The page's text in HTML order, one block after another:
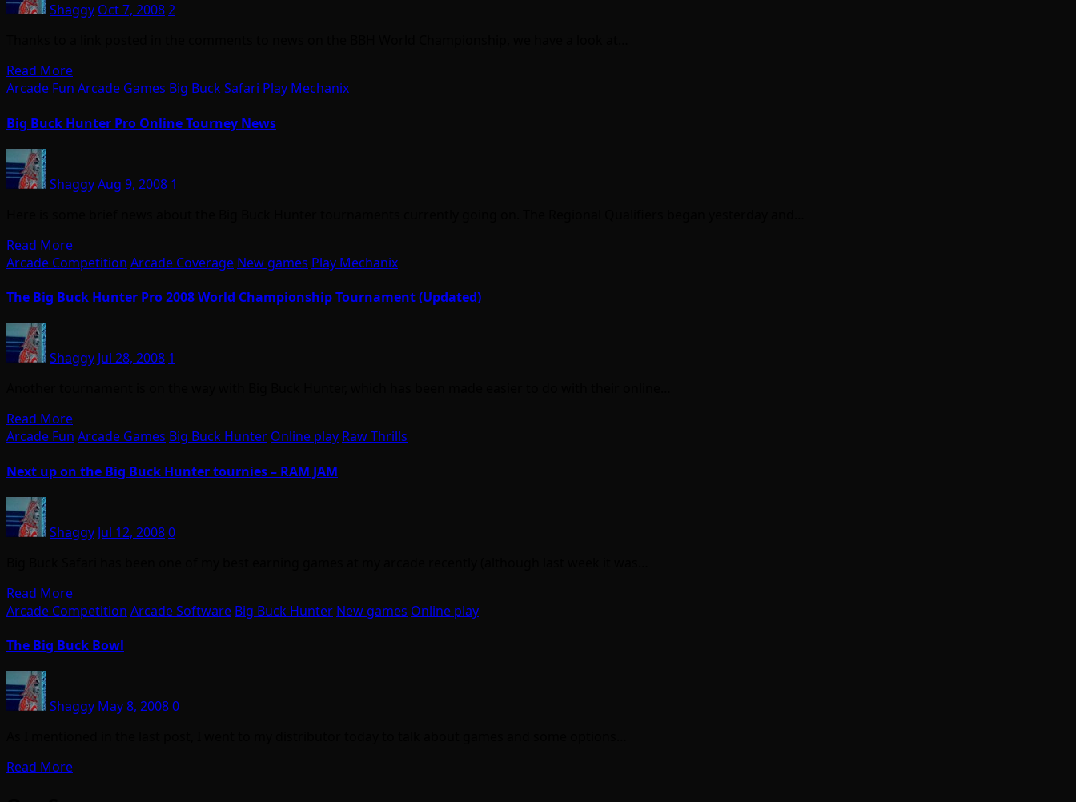
Shaggy Oct 7, 20082
Read More
Arcade Fun Arcade Games Big Buck Safari Play Mechanix
Big Buck Hunter Pro Online Tourney News
ShaggyAug 9, 2008 1
Read More
Arcade Competition Arcade Coverage New games Play Mechanix
The Big Buck Hunter Pro 2008 World Championship Tournament (Updated)
Shaggy Jul 28, 2008 1
Read More
Arcade Fun Arcade Games Big Buck Hunter Online play Raw Thrills
Next up on the Big Buck Hunter tournies – RAM JAM
Shaggy Jul 12, 20080
Read More
Arcade Competition Arcade Software Big Buck Hunter New games Online play
The Big Buck Bowl
Shaggy May 8, 20080
Read More